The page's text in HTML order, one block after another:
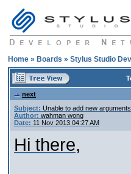
Home » Boards » Stylus Studio
next
Subject: Unable to add new
Author: wahman wong
Date: 11 Nov 2013 04:27 AM
Hi there,